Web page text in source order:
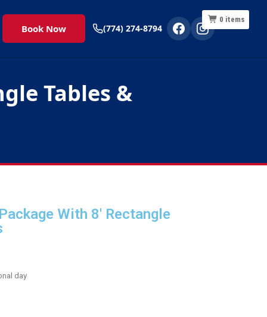
Book Now (774) 274-8794
Tables &
0 items
With 8' Rectangle
day